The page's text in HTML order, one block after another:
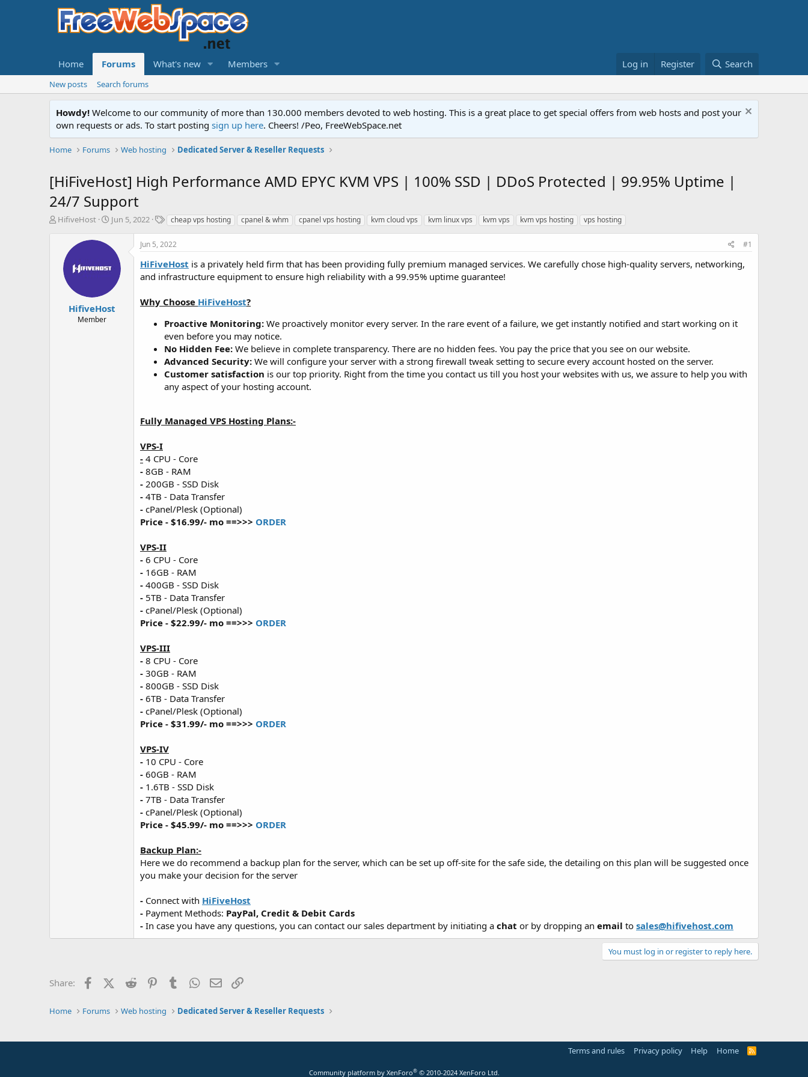
Home Forums What's new Members Log in Register Search
New posts Search forums
Howdy! Welcome to our community of more than 130.000 members devoted to web hosting. This is a great place to get special offers from web hosts and post your
own requests or ads. To start posting sign up here. Cheers! /Peo, FreeWebSpace.net
Home Forums Web hosting Dedicated Server & Reseller Requests
[HiFiveHost] High Performance AMD EPYC KVM VPS | 100% SSD | DDoS Protected | 99.95% Uptime |
24/7 Support
T
HifiveHost
S
r
d
a
e
Jun 5, 2022
T
g
cheap vps hosting cpanel & whm cpanel vps hosting kvm cloud vps kvm linux vps kvm vps kvm vps hosting vps hosting
HifiveHost
Member
Jun 5, 2022 #1
HiFiveHost is a privately held firm that has been providing fully premium managed services. We carefully chose high-quality servers, networking,
and infrastructure equipment to ensure high reliability with a 99.95% uptime guarantee!
Why Choose HiFiveHost?
Proactive Monitoring: We proactively monitor every server. In the rare event of a failure, we get instantly notified and start working on it
even before you may notice.
No Hidden Fee: We believe in complete transparency. There are no hidden fees. You pay the price that you see on our website.
Advanced Security: We will configure your server with a strong firewall tweak setting to secure every account hosted on the server.
Customer satisfaction is our top priority. Right from the time you contact us till you host your websites with us, we assure to help you with
any aspect of your hosting account.
Fully Managed VPS Hosting Plans:-
VPS-I
- 4 CPU - Core
- 8GB - RAM
- 200GB - SSD Disk
- 4TB - Data Transfer
- cPanel/Plesk (Optional)
Price - $16.99/- mo ==>>> ORDER
VPS-II
- 6 CPU - Core
- 16GB - RAM
- 400GB - SSD Disk
- 5TB - Data Transfer
- cPanel/Plesk (Optional)
Price - $22.99/- mo ==>>> ORDER
VPS-III
- 8 CPU - Core
- 30GB - RAM
- 800GB - SSD Disk
- 6TB - Data Transfer
- cPanel/Plesk (Optional)
Price - $31.99/- mo ==>>> ORDER
VPS-IV
- 10 CPU - Core
- 60GB - RAM
- 1.6TB - SSD Disk
- 7TB - Data Transfer
- cPanel/Plesk (Optional)
Price - $45.99/- mo ==>>> ORDER
Backup Plan:-
Here we do recommend a backup plan for the server, which can be set up off-site for the safe side, the detailing on this plan will be suggested once
you make your decision for the server
- Connect with HiFiveHost
- Payment Methods: PayPal, Credit & Debit Cards
- In case you have any questions, you can contact our sales department by initiating a chat or by dropping an email to sales@hifivehost.com
You must log in or register to reply here.
Share: FacebookX (Twitter)
Reddit PinterestTumblrWhatsApp
Email
Home Forums Web hosting Dedicated Server & Reseller Requests
Terms and rules Privacy policy Help Home
R
Community platform by XenForo® © 2010-2024 XenForo Ltd.